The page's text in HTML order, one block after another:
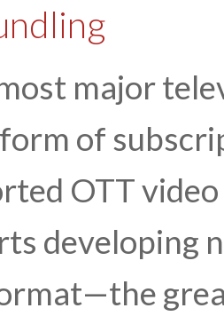
major
of
OTT
developing